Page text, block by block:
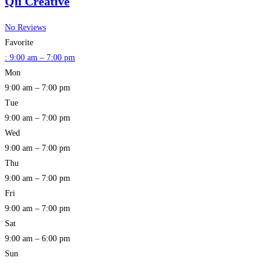
No Reviews
Favorite
: 9:00 am – 7:00 pm
Mon
9:00 am – 7:00 pm
Tue
9:00 am – 7:00 pm
Wed
9:00 am – 7:00 pm
Thu
9:00 am – 7:00 pm
Fri
9:00 am – 7:00 pm
Sat
9:00 am – 6:00 pm
Sun